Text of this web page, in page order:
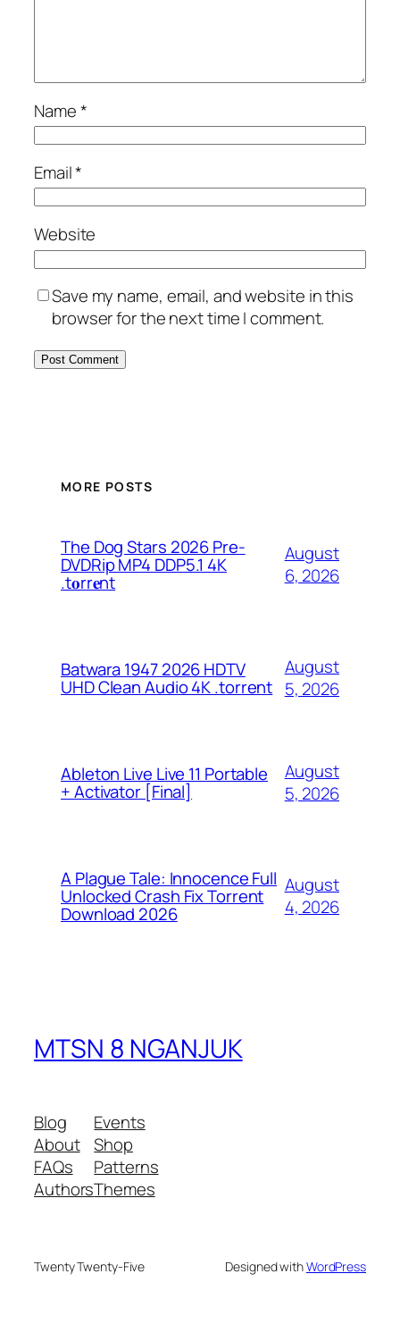
Name*
Email*
Website
Save my name, email, and website in this
browser for the next time I comment.
MORE POSTS
The Dog Stars 2026 Pre-
DVDRip MP4 DDP5.1 4K
.t𝐨rr𝐞nt
August
6, 2026
Batwara 1947 2026 HDTV
UHD Clean Audio 4K .torrent
August
5, 2026
Ableton Live Live 11 Portable
+ Activator [Final]
August
5, 2026
A Plague Tale: Innocence Full
Unlocked Crash Fix Torrent
Download 2026
August
4, 2026
MTSN 8 NGANJUK
Blog
About
FAQs
Authors
Events
Shop
Patterns
Themes
Twenty Twenty-Five Designed withWordPress